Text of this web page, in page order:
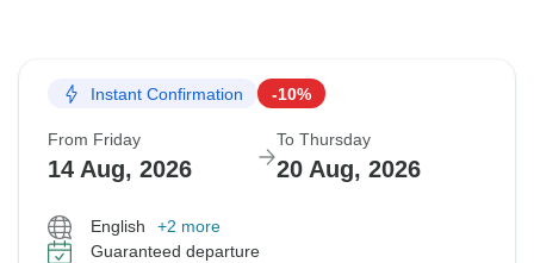
Instant Confirmation -10%
From Friday
14 Aug, 2026
To Thursday
20 Aug, 2026
English
+2 more
Guaranteed departure